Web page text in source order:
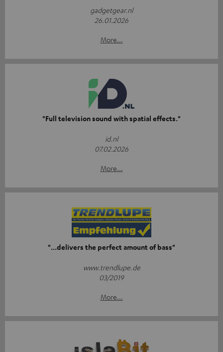
gadgetgear.nl
26.01.2026
More...
"Full television sound with spatial effects."
id.nl
07.02.2026
More...
"...delivers the perfect amount of bass"
www.trendlupe.de
03/2019
More...